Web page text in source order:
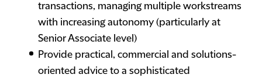
transactions, managing multiple workstreams
with increasing autonomy (particularly at
Senior Associate level)
Provide practical, commercial and solutions-
oriented advice to a sophisticated